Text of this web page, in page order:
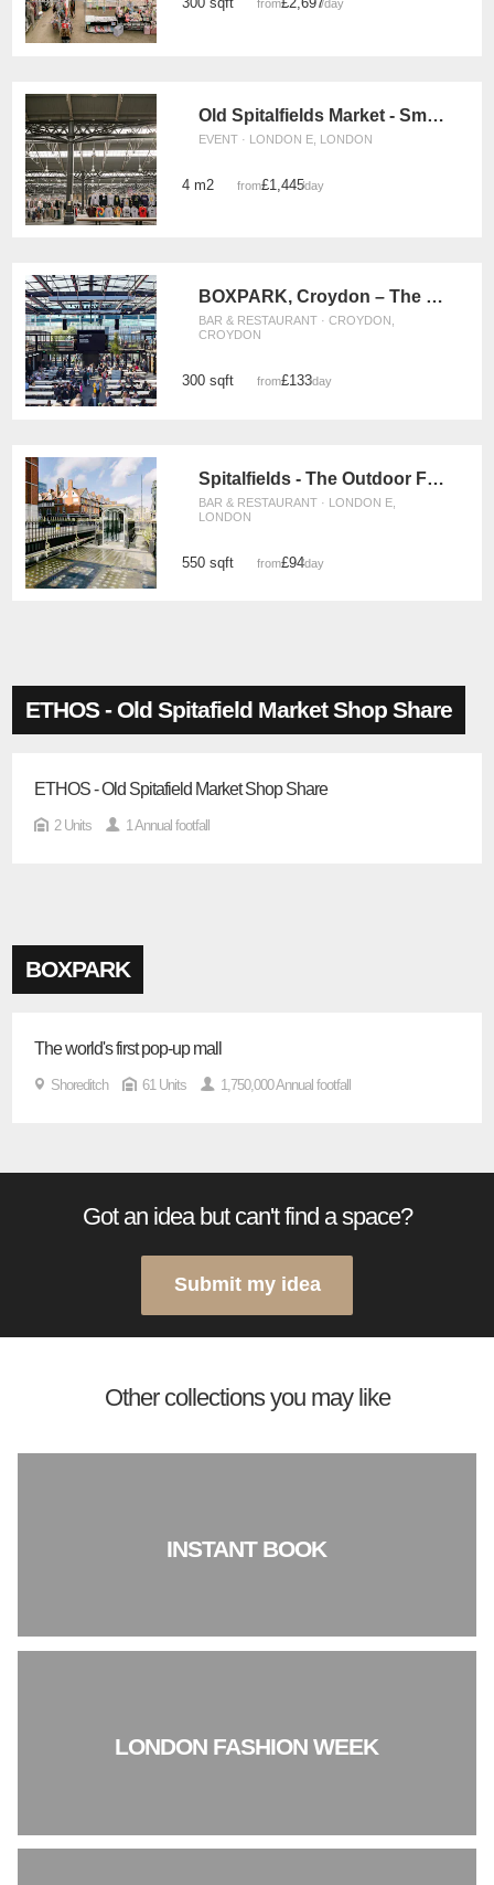
from /day
Old Spitalfields Market - Small Event Space
EVENT · LONDON E, LONDON
4 m2 from£1,445/day
BOXPARK, Croydon – The F&B Space
BAR & RESTAURANT · CROYDON,
CROYDON
300 sqft from£133/day
Spitalfields - The Outdoor Food Stand
BAR & RESTAURANT · LONDON E,
LONDON
550 sqft from£94/day
ETHOS - Old Spitafield Market Shop Share
ETHOS - Old Spitafield Market Shop Share
2 Units 1 Annual footfall
BOXPARK
The world's first pop-up mall
Shoreditch 61 Units 1,750,000 Annual footfall
Got an idea but can't find a space?
Submit my idea
Other collections you may like
INSTANT BOOK
LONDON FASHION WEEK